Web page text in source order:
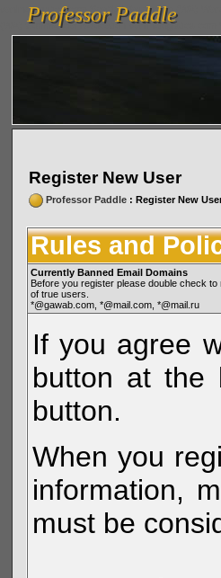
vanlinelogistics.com Seattle Washington (WA)
(WA) Commercial Relocation
vanlinelogistics.com
Professor Paddle
Professor Paddle
Register New User
Professor Paddle: Register New
Rules and
Currently Banned Email Domains
Before you register please double check
of true users.
*@gawab.com, *@mail.com, *@mail.ru
If you agree
button at the
button.
When you
information,
must be